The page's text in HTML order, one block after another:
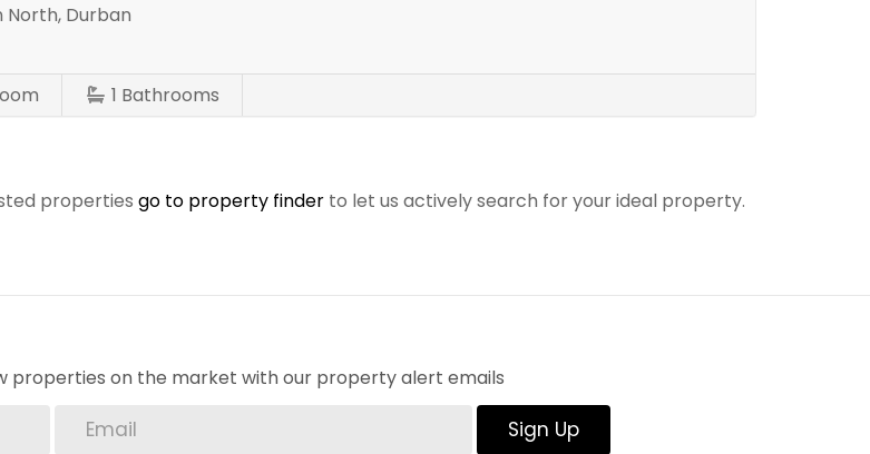
North, Durban
1 Bathrooms
properties go to property finder to let us actively search for your ideal property.
properties on the market with our property alert emails
Sign Up